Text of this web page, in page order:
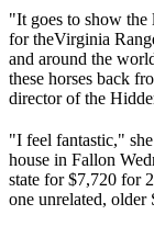
"It goes to show the
for theVirginia
and around the
these horses back
director of the
"I feel fantastic,"
house in Fallon
state for $7,720 for
one unrelated, older